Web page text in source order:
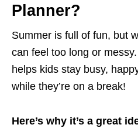
Planner?
Summer is full of fun, but
can feel too long or
helps kids stay busy,
while they’re on a break!
Here’s why it’s a great